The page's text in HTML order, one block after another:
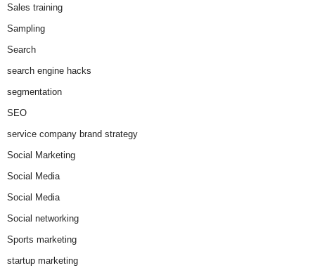
Sales training
Sampling
Search
search engine hacks
segmentation
SEO
service company brand strategy
Social Marketing
Social Media
Social Media
Social networking
Sports marketing
startup marketing